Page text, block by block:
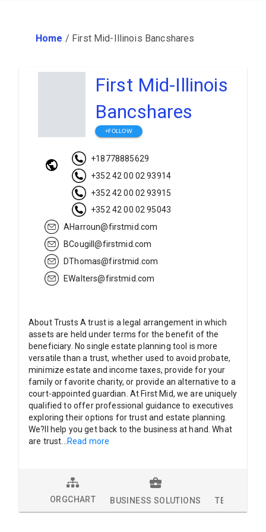
Home / First Mid-Illinois Bancshares
First Mid-Illinois
Bancshares
+FOLLOW
+18778885629
+352 42 00 02 93914
+352 42 00 02 93915
+352 42 00 02 95043
AHarroun@firstmid.com
BCougill@firstmid.com
DThomas@firstmid.com
EWalters@firstmid.com
About Trusts A trust is a legal arrangement in which
assets are held under terms for the benefit of the
beneficiary. No single estate planning tool is more
versatile than a trust, whether used to avoid probate,
minimize estate and income taxes, provide for your
family or favorite charity, or provide an alternative to a
court-appointed guardian. At First Mid, we are uniquely
qualified to offer professional guidance to executives
exploring their options for trust and estate planning.
We?ll help you get back to the business at hand. What
are trust...Read more
ORGCHART BUSINESS SOLUTIONS